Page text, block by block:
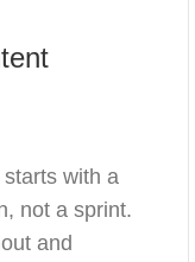
with a
not a sprint.
and